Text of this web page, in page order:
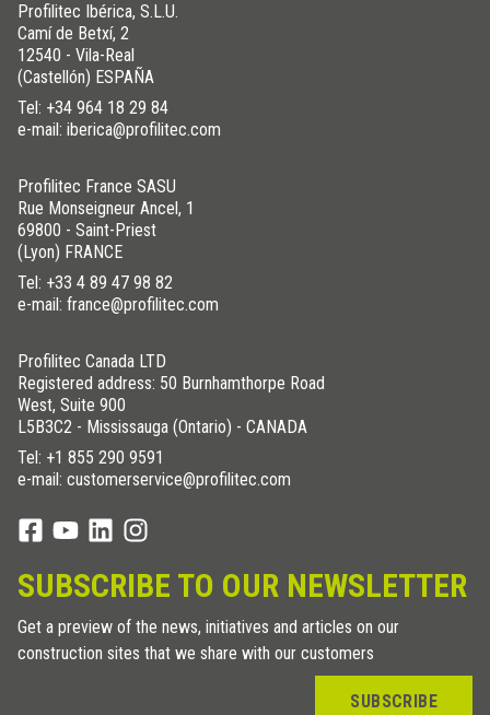
Profilitec Ibérica, S.L.U.
Camí de Betxí, 2
12540 - Vila-Real
(Castellón) ESPAÑA
Tel: +34 964 18 29 84
e-mail: iberica@profilitec.com
Profilitec France SASU
Rue Monseigneur Ancel, 1
69800 - Saint-Priest
(Lyon) FRANCE
Tel: +33 4 89 47 98 82
e-mail: france@profilitec.com
Profilitec Canada LTD
Registered address: 50 Burnhamthorpe Road
West, Suite 900
L5B3C2 - Mississauga (Ontario) - CANADA
Tel: +1 855 290 9591
e-mail: customerservice@profilitec.com
SUBSCRIBE TO OUR NEWSLETTER
Get a preview of the news, initiatives and articles on our
construction sites that we share with our customers
SUBSCRIBE